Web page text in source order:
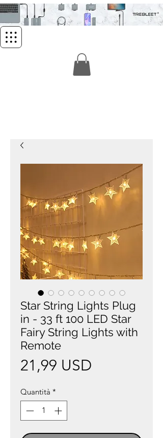
Star String Lights Plug
in - 33 ft 100 LED Star
Fairy String Lights with
Remote
21,99 USD
Quantità *